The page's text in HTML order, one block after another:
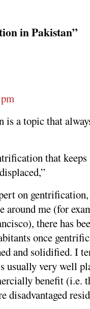
in Pakistan”
is a topic that
that
on
around me (for
there has
once
and solidified. I
usually very well
benefit (i.e.
disadvantaged